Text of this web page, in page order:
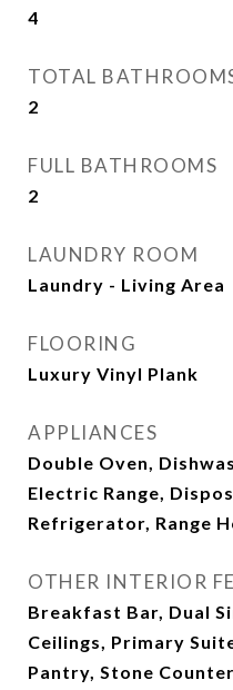
4
TOTAL
2
FULL BATHROOMS
2
LAUNDRY ROOM
Laundry - Living Area
FLOORING
Luxury Vinyl Plank
APPLIANCES
Double Oven,
Electric Range,
Refrigerator, Range
OTHER INTERIOR
Breakfast Bar, Dual
Ceilings, Primary
Pantry, Stone